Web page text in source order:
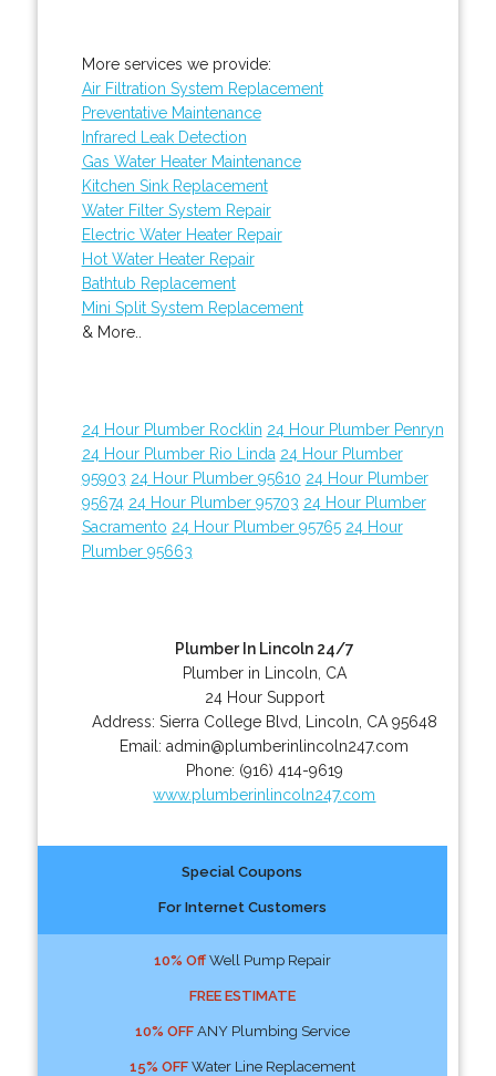
More services we provide:
Air Filtration System Replacement
Preventative Maintenance
Infrared Leak Detection
Gas Water Heater Maintenance
Kitchen Sink Replacement
Water Filter System Repair
Electric Water Heater Repair
Hot Water Heater Repair
Bathtub Replacement
Mini Split System Replacement
& More..
24 Hour Plumber Rocklin 24 Hour Plumber Penryn
24 Hour Plumber Rio Linda 24 Hour Plumber
95903 24 Hour Plumber 95610 24 Hour Plumber
95674 24 Hour Plumber 95703 24 Hour Plumber
Sacramento 24 Hour Plumber 95765 24 Hour
Plumber 95663
Plumber In Lincoln 24/7
Plumber in Lincoln, CA
24 Hour Support
Address: Sierra College Blvd Lincoln CA 95648
Email:admin@plumberinlincoln247.com
Phone: (916) 414-9619
www.plumberinlincoln247.com
Special Coupons
For Internet Customers
10% OffWell Pump Repair
FREE ESTIMATE
10% OFFANY Plumbing Service
15% OFFWater Line Replacement